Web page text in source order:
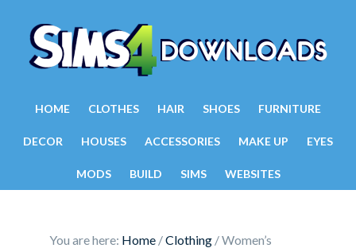
HOME CLOTHES HAIR SHOES FURNITURE
DECOR HOUSES ACCESSORIES MAKE UP EYES
MODS BUILD SIMS WEBSITES
You are here: Home /Clothing /Women’s